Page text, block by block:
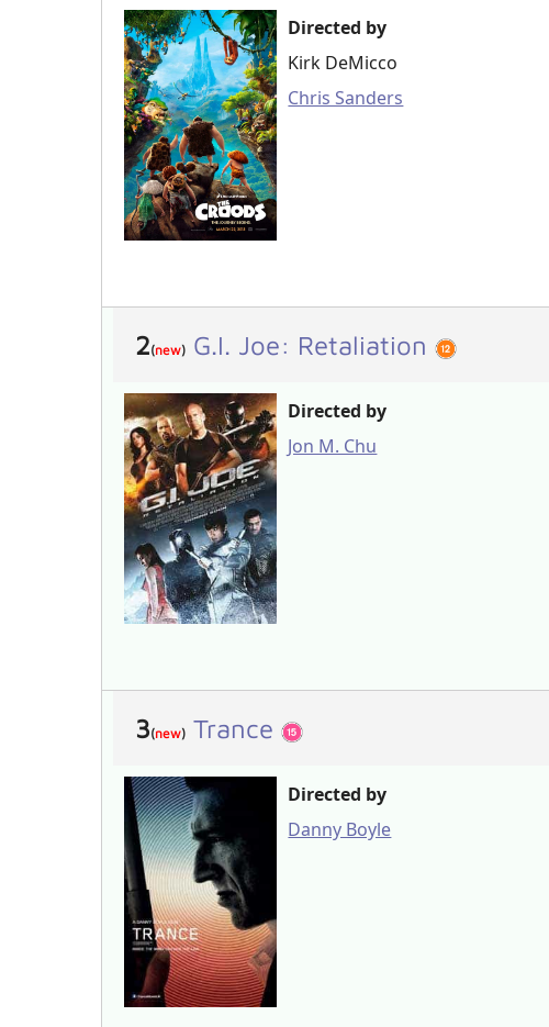
Directed by
Kirk DeMicco
Chris Sanders
2(new) G.I. Joe: Retaliation
Directed by
Jon M. Chu
3(new) Trance
Directed by
Danny Boyle